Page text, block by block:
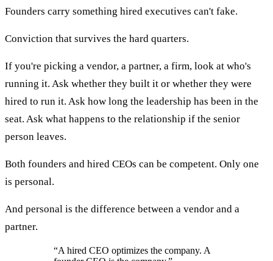
Founders carry something hired executives can't fake.
Conviction that survives the hard quarters.
If you're picking a vendor, a partner, a firm, look at who's
running it. Ask whether they built it or whether they were
hired to run it. Ask how long the leadership has been in the
seat. Ask what happens to the relationship if the senior
person leaves.
Both founders and hired CEOs can be competent. Only one
is personal.
And personal is the difference between a vendor and a
partner.
“A hired CEO optimizes the company. A